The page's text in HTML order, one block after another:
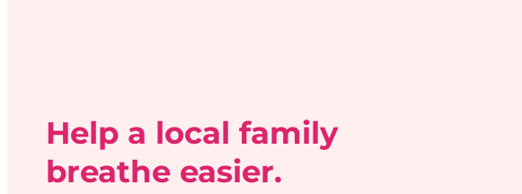
Help a local family
breathe easier.